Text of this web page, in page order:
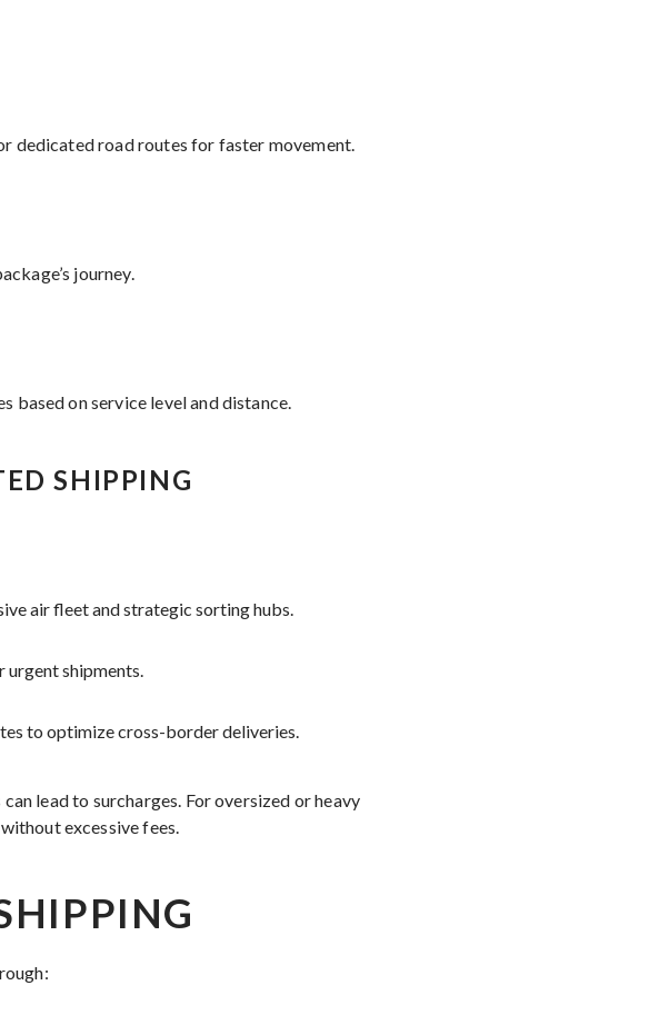
dedicated road routes for faster movement.
journey.
based on service level and distance.
SHIPPING
air fleet and strategic sorting hubs.
urgent shipments.
to optimize cross-border deliveries.
lead to surcharges. For oversized or heavy
without excessive fees.